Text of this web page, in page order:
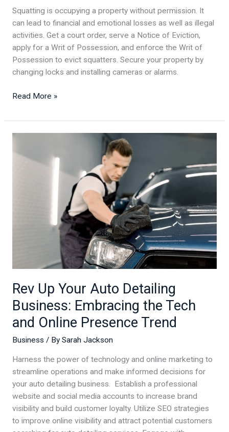
Squatting is occupying a property without permission. It
can lead to financial and emotional losses as well as illegal
activities. Get a court order, serve a Notice of Eviction,
apply for a Writ of Possession, and enforce the Writ of
Possession to evict squatters. Secure your property by
changing locks and installing cameras or alarms.
Read More »
Rev Up Your Auto Detailing
Business: Embracing the Tech
and Online Presence Trend
Business / By Sarah Jackson
Harness the power of technology and online marketing to
streamline operations and make informed decisions for
your auto detailing business. Establish a professional
website and social media accounts to increase brand
visibility and build customer loyalty. Utilize SEO strategies
to improve online visibility and attract potential customers
Rev
Trend